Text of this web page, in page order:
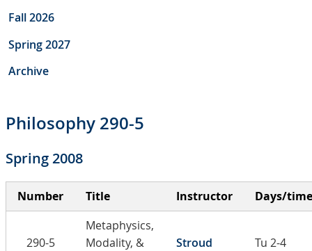
Fall 2026
Spring 2027
Archive
Philosophy 290-5
Spring 2008
Number Title Instructor Days/time
290-5
Metaphysics,
Modality, &
Stroud Tu 2-4